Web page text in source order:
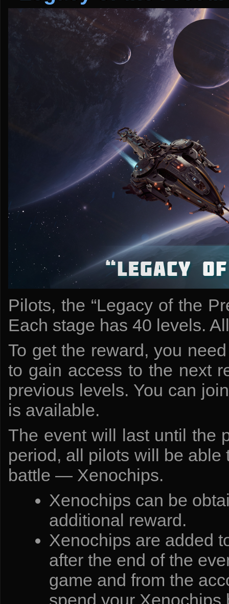
Pilots, the “Legacy of the
Each stage has 40 levels.
To get the reward, you
to gain access to the next
previous levels. You can
is available.
The event will last until the
period, all pilots will be
battle — Xenochips.
Xenochips can be
additional reward.
Xenochips are added
after the end of the
game and from the
spend your Xenochips